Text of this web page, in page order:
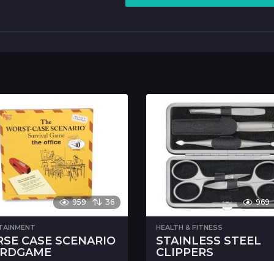
959 36
CASE SCENARIO
969
HEALTH & FITNESS
STAINLESS STEEL
CLIPPERS